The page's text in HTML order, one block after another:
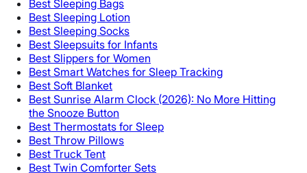
Best Sleeping Bags
Best Sleeping Lotion
Best Sleeping Socks
Best Sleepsuits for Infants
Best Slippers for Women
Best Smart Watches for Sleep Tracking
Best Soft Blanket
Best Sunrise Alarm Clock (2026): No More Hitting
the Snooze Button
Best Thermostats for Sleep
Best Throw Pillows
Best Truck Tent
Best Twin Comforter Sets